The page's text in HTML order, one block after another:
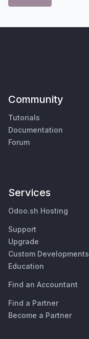
Community
Tutorials
Documentation
Forum
Services
Odoo.sh Hosting
Support
Upgrade
Custom Developments
Education
Find an Accountant
Find a Partner
Become a Partner